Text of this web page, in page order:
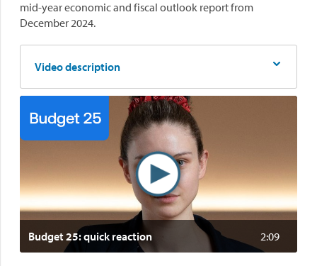
mid-year economic and fiscal outlook report from
December 2024.
Video description
Budget 25: quick reaction 2:09